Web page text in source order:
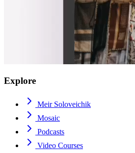
Explore
Meir Soloveichik
Mosaic
Podcasts
Video Courses